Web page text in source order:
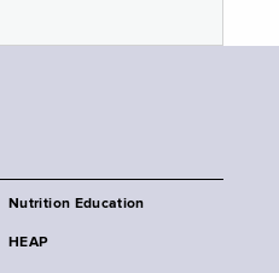
Nutrition Education
HEAP